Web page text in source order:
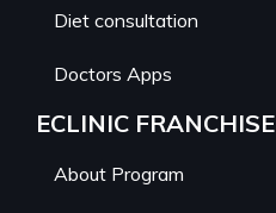
Diet consultation
Doctors Apps
ECLINIC FRANCHISE
About Program